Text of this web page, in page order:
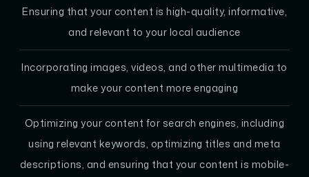
Ensuring that your content is high-quality, informative,
and relevant to your local audience
Incorporating images, videos, and other multimedia to
make your content more engaging
Optimizing your content for search engines, including
using relevant keywords, optimizing titles and meta
descriptions, and ensuring that your content is mobile-